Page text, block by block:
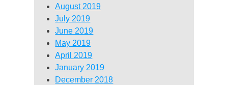
August 2019
July 2019
June 2019
May 2019
April 2019
January 2019
December 2018